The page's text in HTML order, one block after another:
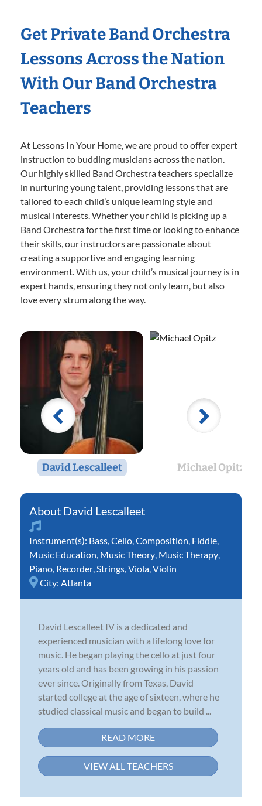
Get Private Band Orchestra
Lessons Across the Nation
With Our Band Orchestra
Teachers
At Lessons In Your Home, we are proud to offer expert
instruction to budding musicians across the nation.
Our highly skilled Band Orchestra teachers specialize
in nurturing young talent, providing lessons that are
tailored to each child’s unique learning style and
musical interests. Whether your child is picking up a
Band Orchestra for the first time or looking to enhance
their skills, our instructors are passionate about
creating a supportive and engaging learning
environment. With us, your child’s musical journey is in
expert hands, ensuring they not only learn, but also
love every strum along the way.
David Lescalleet Michael Opitz
David Lescalleet
Instrument(s): Bass Cello Composition Fiddle
Music Education Music Theory Music Therapy
Piano Recorder Strings Viola Violin
City: Atlanta
David Lescalleet IV is a dedicated and
experienced musician with a lifelong love for
music. He began playing the cello at just four
years old and has been growing in his passion
ever since. Originally from Texas, David
started college at the age of sixteen, where he
studied classical music and began to build ...
READ MORE
VIEW ALL TEACHERS